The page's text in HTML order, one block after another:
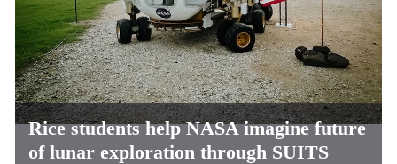
Rice students help NASA imagine future
of lunar exploration through SUITS